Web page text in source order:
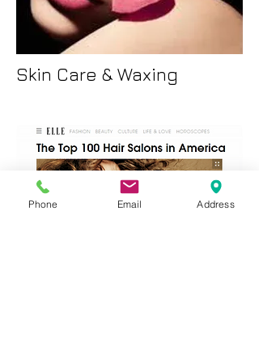
Skin Care & Waxing
Phone Email Address